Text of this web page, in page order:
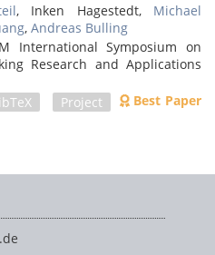
, Inken Hagestedt, Michael
,Andreas Bulling
International Symposium on
Research and Applications
Project
Best Paper